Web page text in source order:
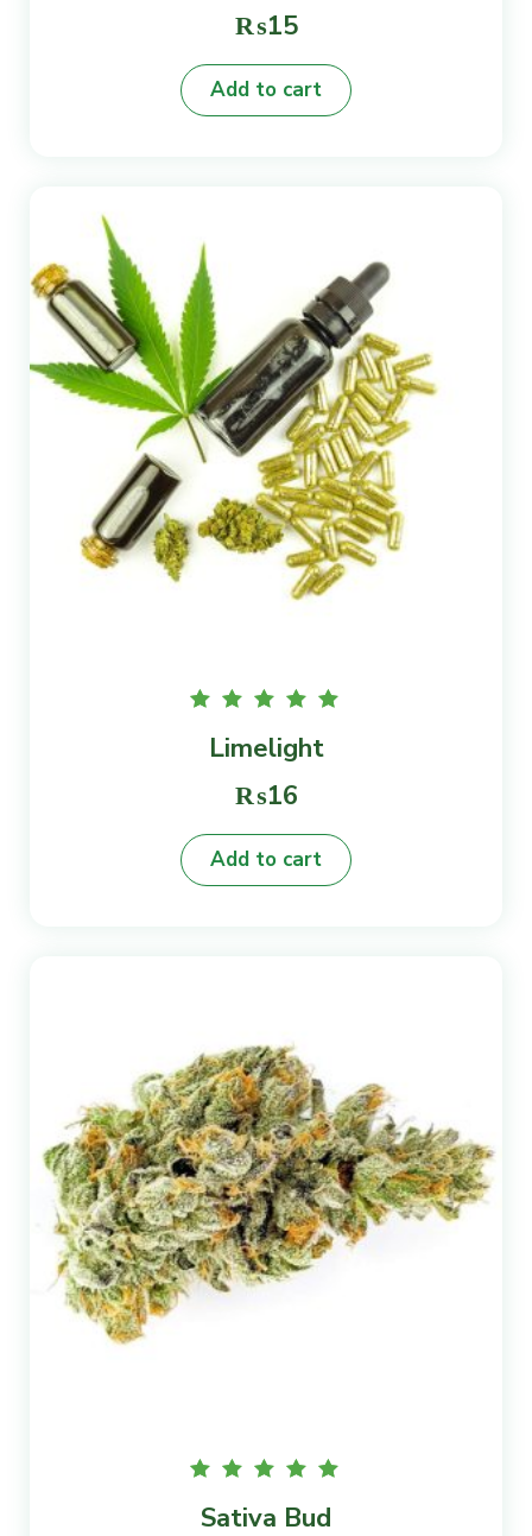
5
₨15
Add to cart
5.00
out of
5
Limelight
₨16
Add to cart
5.00
Sativa Bud